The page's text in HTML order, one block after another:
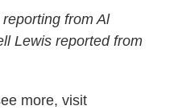
from Al
Lewis reported from
more, visit